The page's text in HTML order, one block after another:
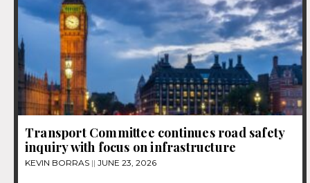
Transport Committee continues road safety
inquiry with focus on infrastructure
KEVIN BORRAS JUNE 23, 2026